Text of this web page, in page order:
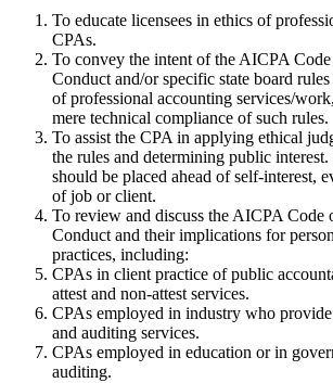
To educate licensees in ethics of
CPAs.
To convey the intent of the AICPA
Conduct and/or specific state board
of professional accounting services/
mere technical compliance of such rules.
To assist the CPA in applying ethical
the rules and determining public
should be placed ahead of self-interest,
of job or client.
To review and discuss the AICPA Code
Conduct and their implications for
practices, including:
CPAs in client practice of public
attest and non-attest services.
CPAs employed in industry who
and auditing services.
CPAs employed in education or in
auditing.